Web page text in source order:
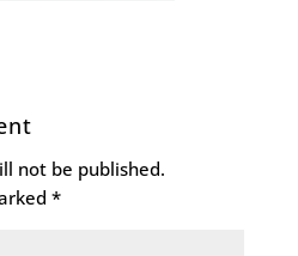
not be published.
*